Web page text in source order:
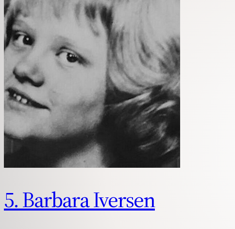
5. Barbara Iversen